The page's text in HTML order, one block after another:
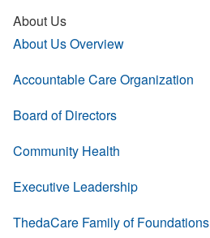
About Us
About Us Overview
Accountable Care Organization
Board of Directors
Community Health
Executive Leadership
ThedaCare Family of Foundations